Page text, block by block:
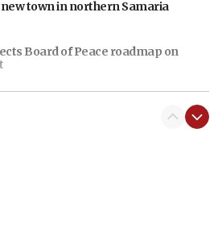
town in northern Samaria
Board of Peace roadmap on
are celebrating’ El-Sayed’s victory